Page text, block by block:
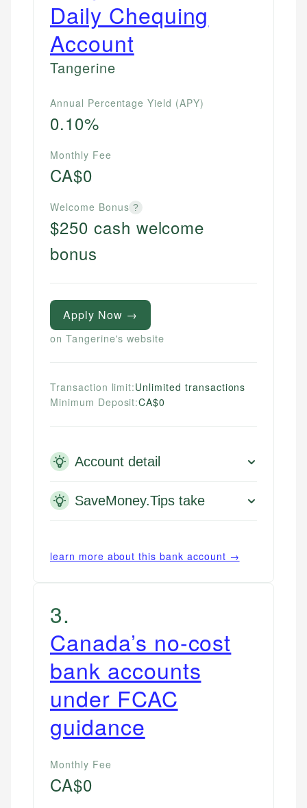
Daily Chequing
Account
Tangerine
Annual Percentage Yield (APY)
0.10%
Monthly Fee
CA$0
Welcome Bonus ?
$250 cash welcome
bonus
Apply Now →
on Tangerine's website
Transaction limit:Unlimited transactions
Minimum Deposit:CA$0
Account detail
SaveMoney.Tips take
learn more about this bank account →
3.
Canada’s no-cost
bank accounts
under FCAC
guidance
Monthly Fee
CA$0